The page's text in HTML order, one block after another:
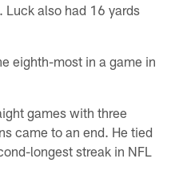
Luck also had 16 yards
eighth-most in a game in
games with three
came to an end. He tied
longest streak in NFL